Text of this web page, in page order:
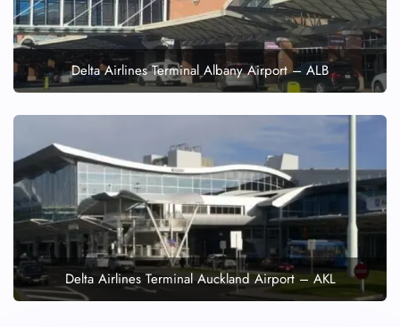
Delta Airlines Terminal Albany Airport – ALB
Delta Airlines Terminal Auckland Airport – AKL